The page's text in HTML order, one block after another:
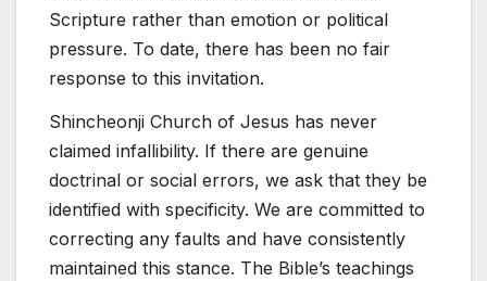
Scripture rather than emotion or political
pressure. To date, there has been no fair
response to this invitation.
Shincheonji Church of Jesus has never
claimed infallibility. If there are genuine
doctrinal or social errors, we ask that they be
identified with specificity. We are committed to
correcting any faults and have consistently
maintained this stance. The Bible’s teachings